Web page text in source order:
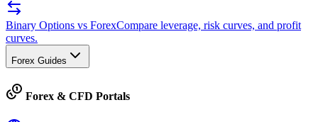
Binary Options vs ForexCompare leverage, risk curves, and profit
curves.
Forex Guides
Forex & CFD Portals